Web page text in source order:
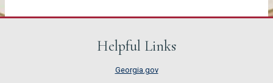
Helpful Links
Georgia.gov